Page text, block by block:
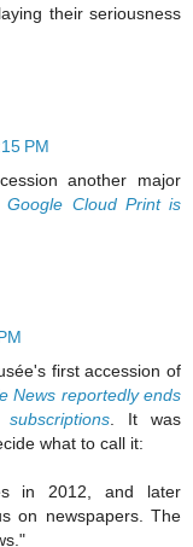
their seriousness
PM
another major
Google Cloud Print is
first accession of
News reportedly ends
. It was
what to call it:
in 2012, and later
on newspapers. The